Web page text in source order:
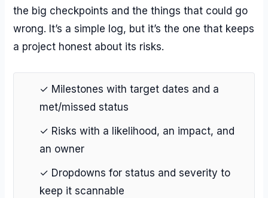
the big checkpoints and the things that could go
wrong. It’s a simple log, but it’s the one that keeps
a project honest about its risks.
✓ Milestones with target dates and a
met/missed status
✓ Risks with a likelihood, an impact, and
an owner
✓ Dropdowns for status and severity to
keep it scannable